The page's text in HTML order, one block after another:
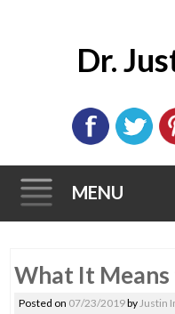
Dr.
MENU
to
What It Means
Posted on 07/23/2019byJustin